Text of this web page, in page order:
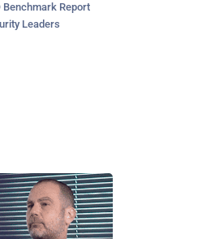
Benchmark Report
Leaders